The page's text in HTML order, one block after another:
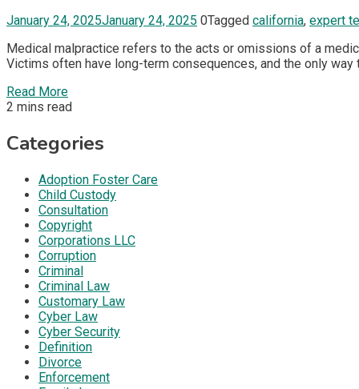
January 24, 2025January 24, 2025 0Tagged california, expert
Medical malpractice refers to the acts or omissions of a
Victims often have long-term consequences, and the only
Read More
2 mins read
Categories
Adoption Foster Care
Child Custody
Consultation
Copyright
Corporations LLC
Corruption
Criminal
Criminal Law
Customary Law
Cyber Law
Cyber Security
Definition
Divorce
Enforcement